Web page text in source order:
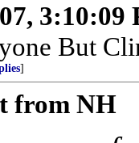
3:10:09
But
]
from NH